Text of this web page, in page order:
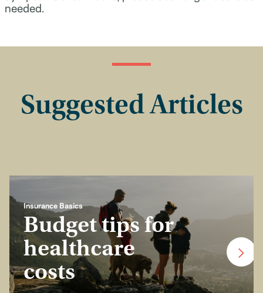
needed.
Suggested Articles
Insurance Basics
Budget tips for
healthcare
costs